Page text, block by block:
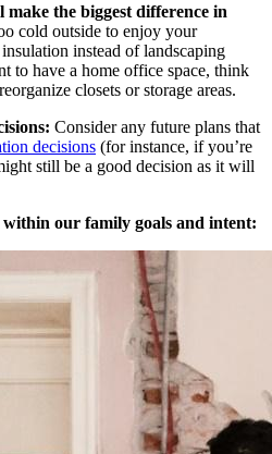
the biggest difference in
cold outside to enjoy your
instead of landscaping
to have a home office space, think
closets or storage areas.
Consider any future plans that
decisions (for instance, if you’re
still be a good decision as it will
our family goals and intent: